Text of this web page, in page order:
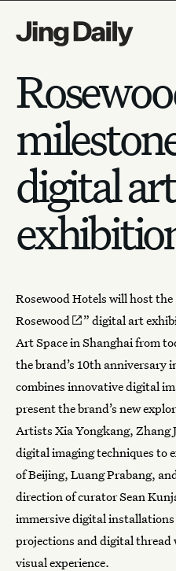
digital art
Rosewood Hotels will host the
Rosewood
” digital art
Art Space in Shanghai from
the brand’s 10th anniversary
combines innovative digital
present the brand’s new
Artists Xia Yongkang, Zhang
digital imaging techniques to
of Beijing, Luang Prabang,
direction of curator Sean
immersive digital
projections and digital thread
visual experience.